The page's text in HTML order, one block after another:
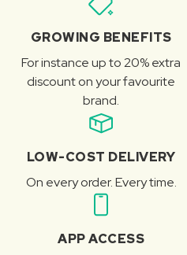
GROWING BENEFITS
For instance up to 20% extra
discount on your favourite
brand.
LOW-COST DELIVERY
On every order. Every time.
APP ACCESS